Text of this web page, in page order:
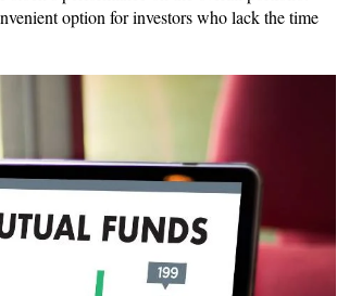
option for investors who lack the time